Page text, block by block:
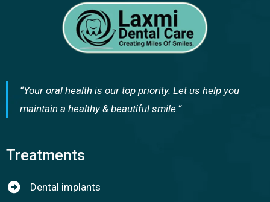
“Your oral health is our top priority. Let us help you
maintain a healthy & beautiful smile.”
Treatments
Dental implants